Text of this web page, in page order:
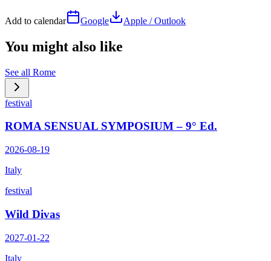
Add to calendar Google Apple / Outlook
You might also like
See all Rome
festival
ROMA SENSUAL SYMPOSIUM – 9° Ed.
2026-08-19
Italy
festival
Wild Divas
2027-01-22
Italy